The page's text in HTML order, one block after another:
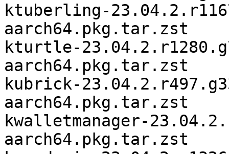
ktuberling-
aarch64.pkg.tar.zst
kturtle-
aarch64.pkg.tar.zst
kubrick-
aarch64.pkg.tar.zst
kwalletmanager-
aarch64.pkg.tar.zst